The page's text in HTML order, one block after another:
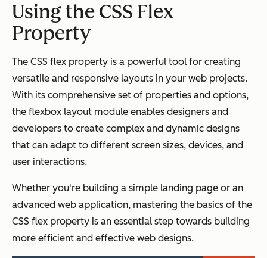
Using the CSS Flex
Property
The CSS flex property is a powerful tool for creating
versatile and responsive layouts in your web projects.
With its comprehensive set of properties and options,
the flexbox layout module enables designers and
developers to create complex and dynamic designs
that can adapt to different screen sizes, devices, and
user interactions.
Whether you're building a simple landing page or an
advanced web application, mastering the basics of the
CSS flex property is an essential step towards building
more efficient and effective web designs.